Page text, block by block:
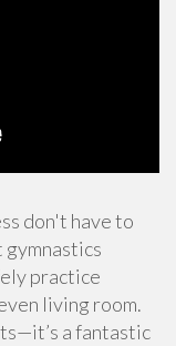
don't have to
practice
living room.
a fantastic